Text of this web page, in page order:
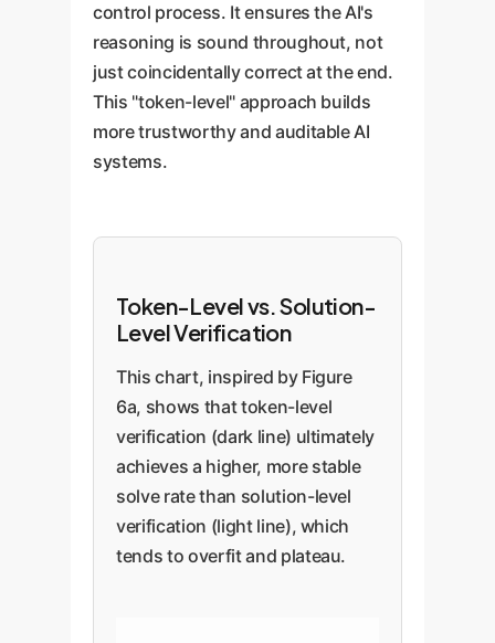
control process. It ensures the AI's
reasoning is sound throughout, not
just coincidentally correct at the end.
This "token-level" approach builds
more trustworthy and auditable AI
systems.
Token-Level vs. Solution-
Level Verification
This chart, inspired by Figure
6a, shows that token-level
verification (dark line) ultimately
achieves a higher, more stable
solve rate than solution-level
verification (light line), which
tends to overfit and plateau.